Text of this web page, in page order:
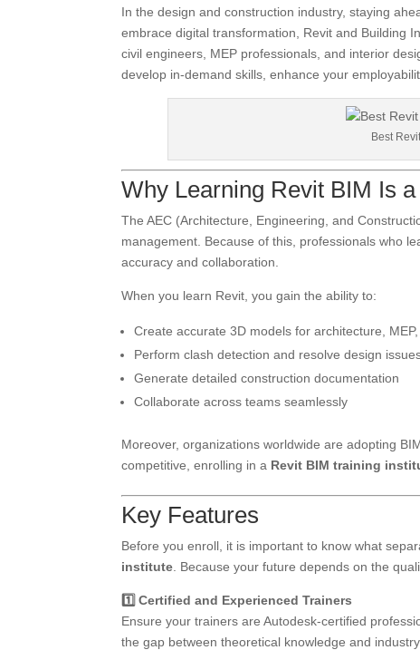
In the design and construction industry, staying
embrace digital transformation, Revit and Building
civil engineers, MEP professionals, and interior
develop in-demand skills, enhance your
Best
Why Learning Revit BIM Is
The AEC (Architecture, Engineering, and
management. Because of this, professionals who
accuracy and collaboration.
When you learn Revit, you gain the ability to:
Create accurate 3D models for architecture,
Perform clash detection and resolve design
Generate detailed construction documentation
Collaborate across teams seamlessly
Moreover, organizations worldwide are adopting
competitive, enrolling in a Revit BIM training
Key Features
Before you enroll, it is important to know what
institute . Because your future depends on the
1️⃣ Certified and Experienced Trainers
Ensure your trainers are Autodesk-certified
the gap between theoretical knowledge and industry